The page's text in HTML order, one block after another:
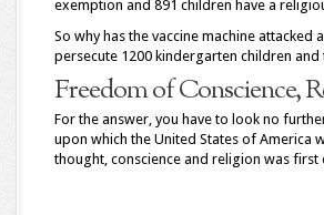
exemption and 891 children have a
So why has the vaccine machine
persecute 1200 kindergarten children and
Freedom of Conscience,
For the answer, you have to look no
upon which the United States of
thought, conscience and religion was